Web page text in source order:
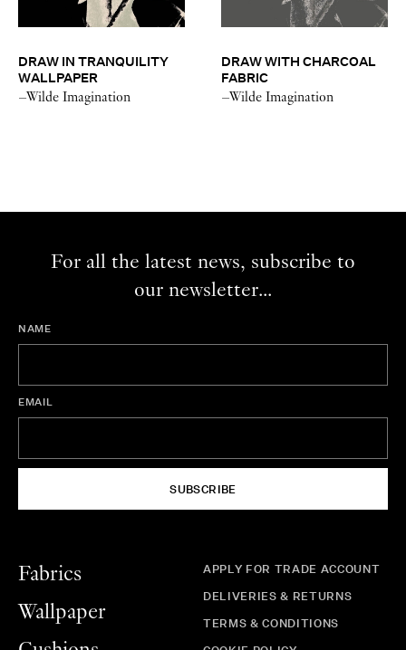
DRAW IN TRANQUILITY
WALLPAPER
–Wilde Imagination
DRAW WITH CHARCOAL
FABRIC
–Wilde Imagination
For all the latest news, subscribe to
our newsletter...
NAME
EMAIL
SUBSCRIBE
Fabrics
Wallpaper
APPLY FOR TRADE ACCOUNT
DELIVERIES & RETURNS
TERMS & CONDITIONS